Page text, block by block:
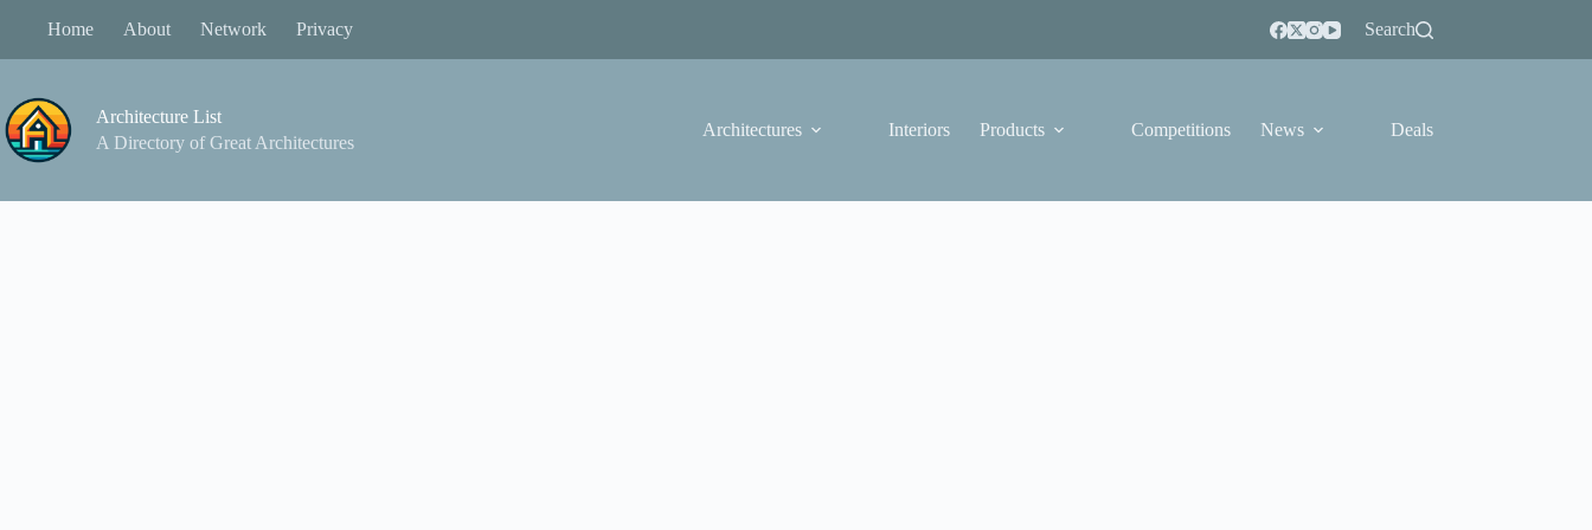
Home About Network Privacy Search
Architecture List
A Directory of Great Architectures
Architectures Interiors Products Competitions News Deals